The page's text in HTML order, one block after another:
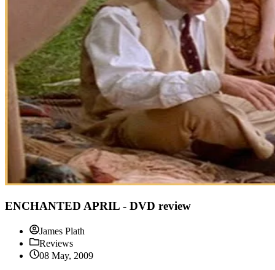
ENCHANTED APRIL - DVD review
James Plath
Reviews
08 May, 2009